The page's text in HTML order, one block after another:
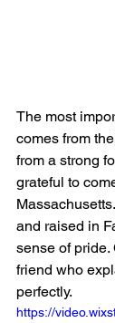
The most
comes from
from a strong
grateful to
and raised in
sense of
friend who
perfectly.
https://